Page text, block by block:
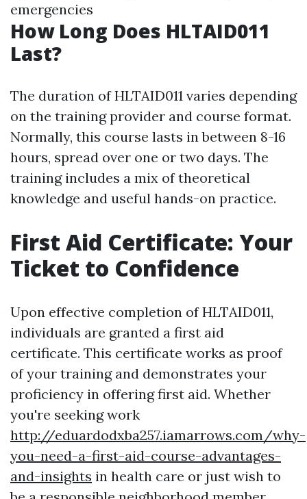
emergencies
How Long Does HLTAID011
Last?
The duration of HLTAID011 varies depending
on the training provider and course format.
Normally, this course lasts in between 8-16
hours, spread over one or two days. The
training includes a mix of theoretical
knowledge and useful hands-on practice.
First Aid Certificate: Your
Ticket to Confidence
Upon effective completion of HLTAID011,
individuals are granted a first aid
certificate. This certificate works as proof
of your training and demonstrates your
proficiency in offering first aid. Whether
you're seeking work
http://eduardodxba257.iamarrows.com/why-
you-need-a-first-aid-course-advantages-
and-insights in health care or just wish to